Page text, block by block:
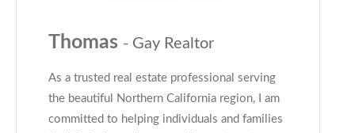
Thomas - Gay Realtor
As a trusted real estate professional serving
the beautiful Northern California region, I am
committed to helping individuals and families